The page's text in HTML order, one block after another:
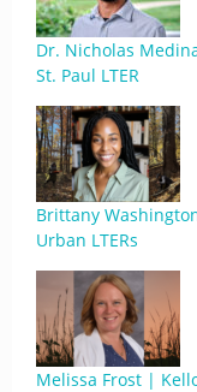
Dr. Nicholas
St. Paul LTER
Brittany
Urban LTERs
Melissa Frost |